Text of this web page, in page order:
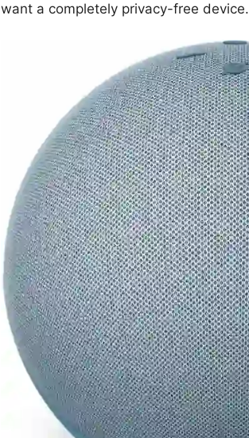
want a completely privacy-free device.